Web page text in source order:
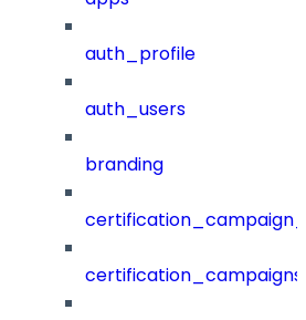
auth_profile
auth_users
branding
certification_campaigns